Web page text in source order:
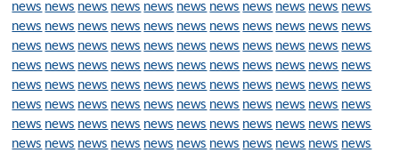
news news news news news news news news news news news
news news news news news news news news news news news
news news news news news news news news news news news
news news news news news news news news news news news
news news news news news news news news news news news
news news news news news news news news news news news
news news news news news news news news news news news
news news news news news news news news news news news